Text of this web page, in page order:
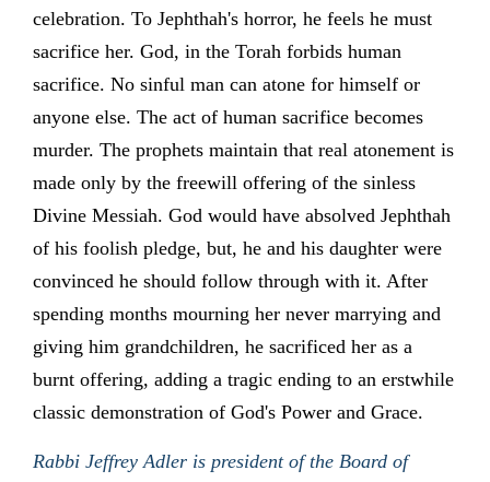
celebration. To Jephthah's horror, he feels he must
sacrifice her. God, in the Torah forbids human
sacrifice. No sinful man can atone for himself or
anyone else. The act of human sacrifice becomes
murder. The prophets maintain that real atonement is
made only by the freewill offering of the sinless
Divine Messiah. God would have absolved Jephthah
of his foolish pledge, but, he and his daughter were
convinced he should follow through with it. After
spending months mourning her never marrying and
giving him grandchildren, he sacrificed her as a
burnt offering, adding a tragic ending to an erstwhile
classic demonstration of God's Power and Grace.
Rabbi Jeffrey Adler is president of the Board of